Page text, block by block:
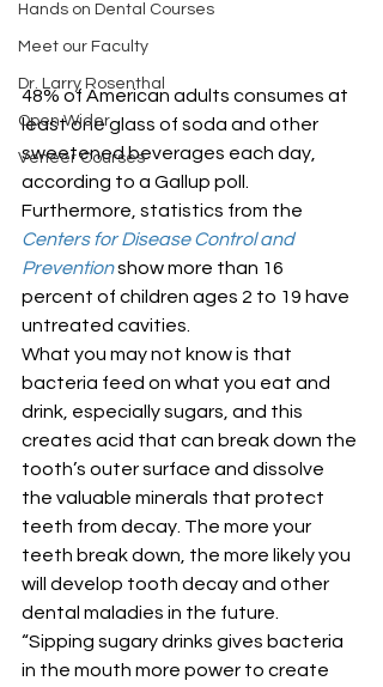
Hands on Dental Courses
Meet our Faculty
Dr. Larry Rosenthal
Open Wider
Veneer Courses
48% of American adults consumes at
least one glass of soda and other
sweetened beverages each day,
according to a Gallup poll.
Furthermore, statistics from the
Centers for Disease Control and
Prevention show more than 16
percent of children ages 2 to 19 have
untreated cavities.
What you may not know is that
bacteria feed on what you eat and
drink, especially sugars, and this
creates acid that can break down the
tooth’s outer surface and dissolve
the valuable minerals that protect
teeth from decay. The more your
teeth break down, the more likely you
will develop tooth decay and other
dental maladies in the future.
“Sipping sugary drinks gives bacteria
in the mouth more power to create